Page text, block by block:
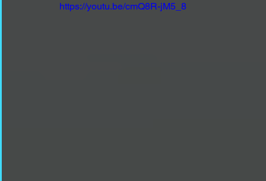
https://youtu.be/cmQ8R-jM5_8